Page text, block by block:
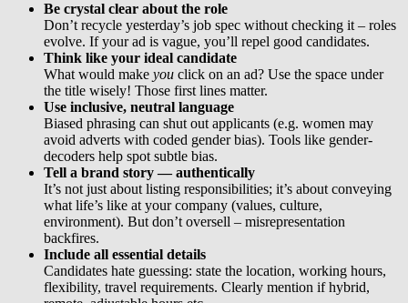
Be crystal clear about the role
Don’t recycle yesterday’s job spec without checking it – roles
evolve. If your ad is vague, you’ll repel good candidates.
Think like your ideal candidate
What would make you click on an ad? Use the space under
the title wisely! Those first lines matter.
Use inclusive, neutral language
Biased phrasing can shut out applicants (e.g. women may
avoid adverts with coded gender bias). Tools like gender-
decoders help spot subtle bias.
Tell a brand story — authentically
It’s not just about listing responsibilities; it’s about conveying
what life’s like at your company (values, culture,
environment). But don’t oversell – misrepresentation
backfires.
Include all essential details
Candidates hate guessing: state the location, working hours,
flexibility, travel requirements. Clearly mention if hybrid,